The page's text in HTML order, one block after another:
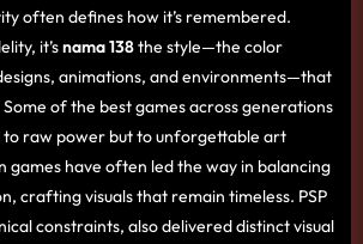
often defines how it’s remembered.
it’snama 138the style—the color
animations, and environments—that
of the best games across generations
raw power but to unforgettable art
games have often led the way in balancing
crafting visuals that remain timeless. PSP
constraints, also delivered distinct visual